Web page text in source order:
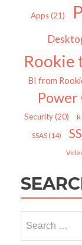
Apps(21)
Rookie
BI from
Power
Security(20)
SSAS(14)
for: